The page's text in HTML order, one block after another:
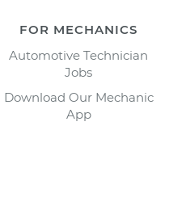
FOR MECHANICS
Automotive Technician
Jobs
Download Our Mechanic
App